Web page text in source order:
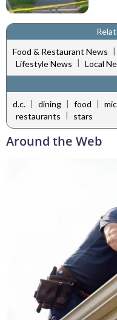
Food & Restaurant News |
Lifestyle News | Local
d.c. | dining | food |
restaurants | stars
Around the Web